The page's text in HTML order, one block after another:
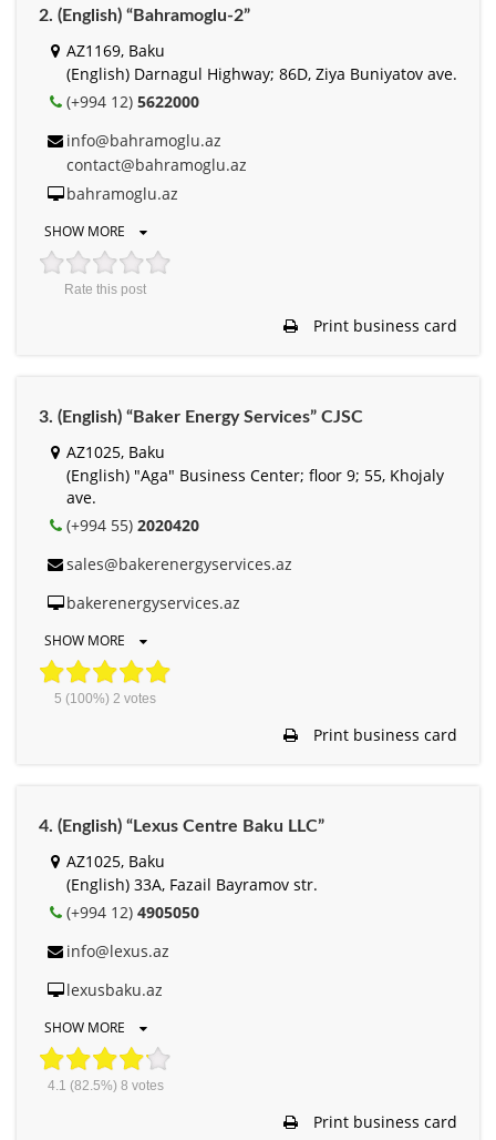
2. (English) “Bahramoglu-2”
AZ1169, Baku
(English) Darnagul Highway; 86D, Ziya Buniyatov ave.
(+994 12) 5622000
info@bahramoglu.az
contact@bahramoglu.az
bahramoglu.az
SHOW MORE
Rate this post
Print business card
3. (English) “Baker Energy Services” CJSC
AZ1025, Baku
(English) "Aga" Business Center; floor 9; 55, Khojaly
ave.
(+994 55) 2020420
sales@bakerenergyservices.az
bakerenergyservices.az
SHOW MORE
5 (100%) 2 votes
Print business card
4. (English) “Lexus Centre Baku LLC”
AZ1025, Baku
(English) 33A, Fazail Bayramov str.
(+994 12) 4905050
info@lexus.az
lexusbaku.az
SHOW MORE
4.1 (82.5%) 8 votes
Print business card